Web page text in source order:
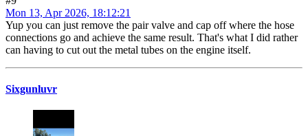
Mon 13, Apr 2026, 18:12:21
Yup you can just remove the pair valve and cap off where the hose
connections go and achieve the same result. That's what I did rather
can having to cut out the metal tubes on the engine itself.
Sixgunluvr